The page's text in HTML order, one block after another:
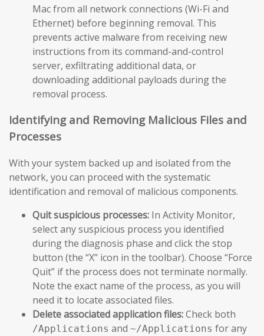
Mac from all network connections (Wi-Fi and
Ethernet) before beginning removal. This
prevents active malware from receiving new
instructions from its command-and-control
server, exfiltrating additional data, or
downloading additional payloads during the
removal process.
Identifying and Removing Malicious Files and
Processes
With your system backed up and isolated from the
network, you can proceed with the systematic
identification and removal of malicious components.
Quit suspicious processes: In Activity Monitor,
select any suspicious process you identified
during the diagnosis phase and click the stop
button (the “X” icon in the toolbar). Choose “Force
Quit” if the process does not terminate normally.
Note the exact name of the process, as you will
need it to locate associated files.
Delete associated application files:Check both
/Applications and ~/Applications for any